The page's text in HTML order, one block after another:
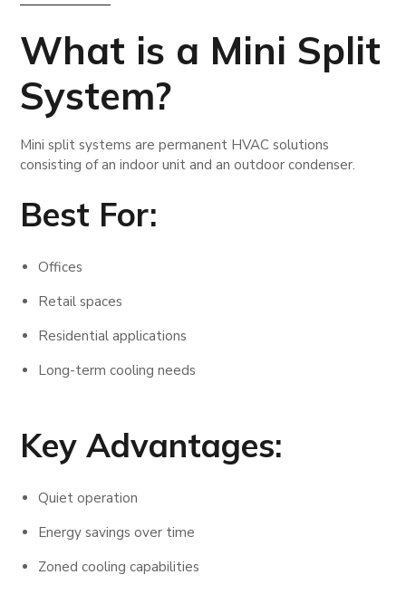
What is a Mini Split
System?
Mini split systems are permanent HVAC solutions
consisting of an indoor unit and an outdoor condenser.
Best For:
Offices
Retail spaces
Residential applications
Long-term cooling needs
Key Advantages:
Quiet operation
Energy savings over time
Zoned cooling capabilities